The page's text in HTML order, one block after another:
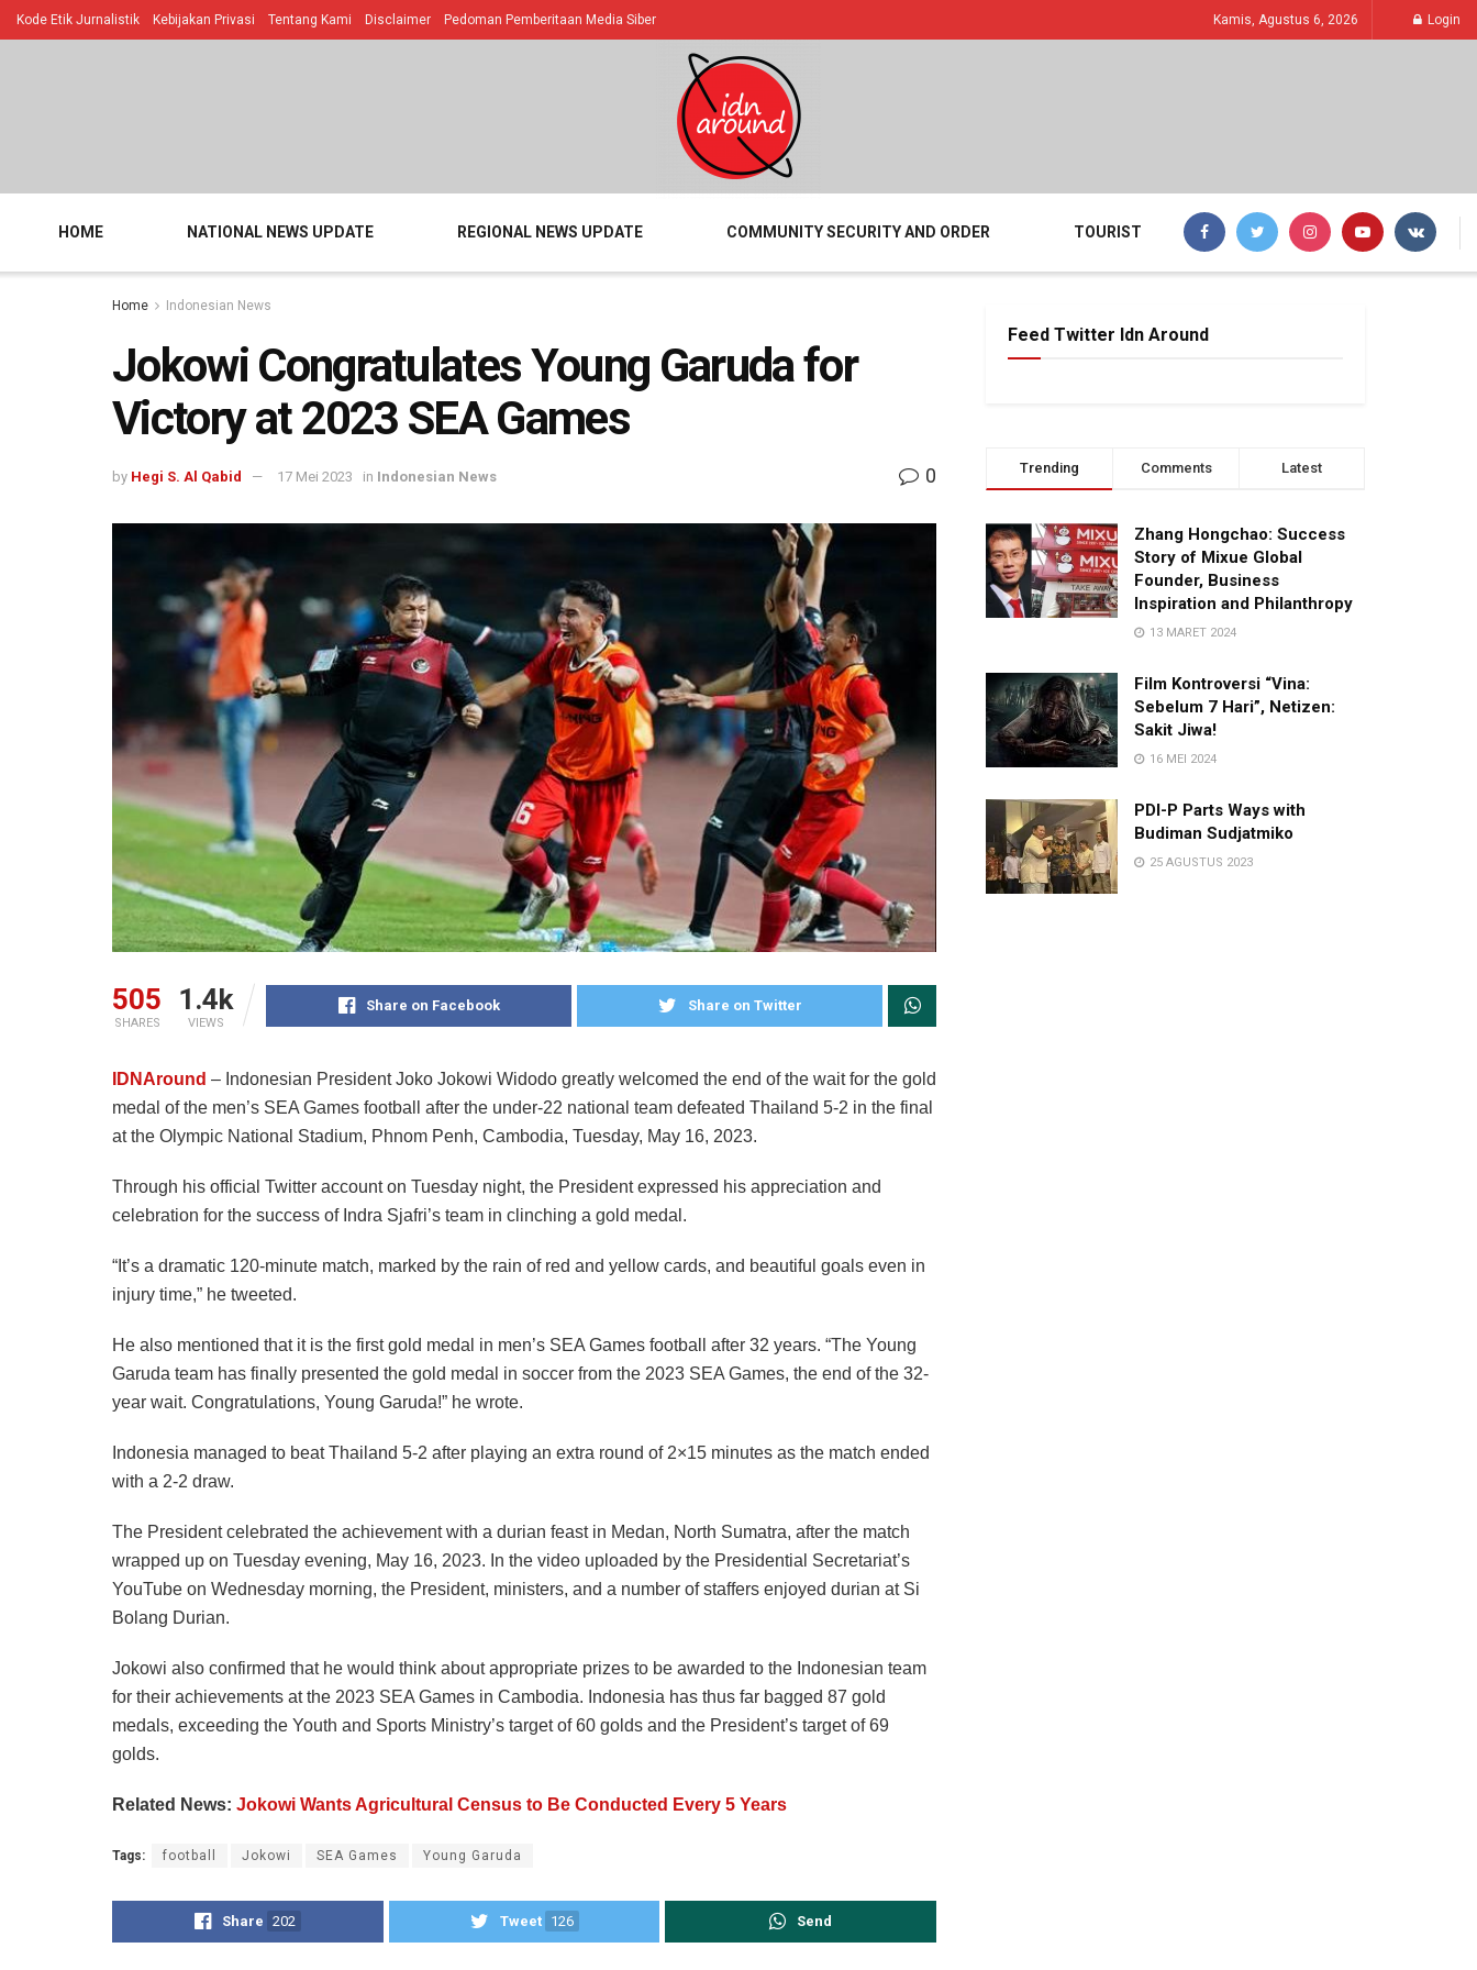
Kode Etik Jurnalistik Kebijakan Privasi Tentang Kami Disclaimer Pedoman Pemberitaan Media Siber Kamis, Agustus 6, 2026 Login
HOME NATIONAL NEWS UPDATE REGIONAL NEWS UPDATE COMMUNITY SECURITY AND ORDER TOURIST
Home Indonesian News
Jokowi Congratulates Young Garuda for
Victory at 2023 SEA Games
by Hegi S. Al Qabid 17 Mei 2023 in Indonesian News 0
505
SHARES
1.4k
VIEWS
Share on Facebook Share on Twitter
IDNAround – Indonesian President Joko Jokowi Widodo greatly welcomed the end of the wait for the gold
medal of the men’s SEA Games football after the under-22 national team defeated Thailand 5-2 in the final
at the Olympic National Stadium, Phnom Penh, Cambodia, Tuesday, May 16, 2023.
Through his official Twitter account on Tuesday night, the President expressed his appreciation and
celebration for the success of Indra Sjafri’s team in clinching a gold medal.
“It’s a dramatic 120-minute match, marked by the rain of red and yellow cards, and beautiful goals even in
injury time,” he tweeted.
He also mentioned that it is the first gold medal in men’s SEA Games football after 32 years. “The Young
Garuda team has finally presented the gold medal in soccer from the 2023 SEA Games, the end of the 32-
year wait. Congratulations, Young Garuda!” he wrote.
Indonesia managed to beat Thailand 5-2 after playing an extra round of 2×15 minutes as the match ended
with a 2-2 draw.
The President celebrated the achievement with a durian feast in Medan, North Sumatra, after the match
wrapped up on Tuesday evening, May 16, 2023. In the video uploaded by the Presidential Secretariat’s
YouTube on Wednesday morning, the President, ministers, and a number of staffers enjoyed durian at Si
Bolang Durian.
Jokowi also confirmed that he would think about appropriate prizes to be awarded to the Indonesian team
for their achievements at the 2023 SEA Games in Cambodia. Indonesia has thus far bagged 87 gold
medals, exceeding the Youth and Sports Ministry’s target of 60 golds and the President’s target of 69
golds.
Related News: Jokowi Wants Agricultural Census to Be Conducted Every 5 Years
Tags: football Jokowi SEA Games Young Garuda
Share 202 Tweet 126 Send
Feed Twitter Idn Around
Trending Comments Latest
Zhang Hongchao: Success
Story of Mixue Global
Founder, Business
Inspiration and Philanthropy
13 MARET 2024
Film Kontroversi “Vina:
Sebelum 7 Hari”, Netizen:
Sakit Jiwa!
16 MEI 2024
PDI-P Parts Ways with
Budiman Sudjatmiko
25 AGUSTUS 2023